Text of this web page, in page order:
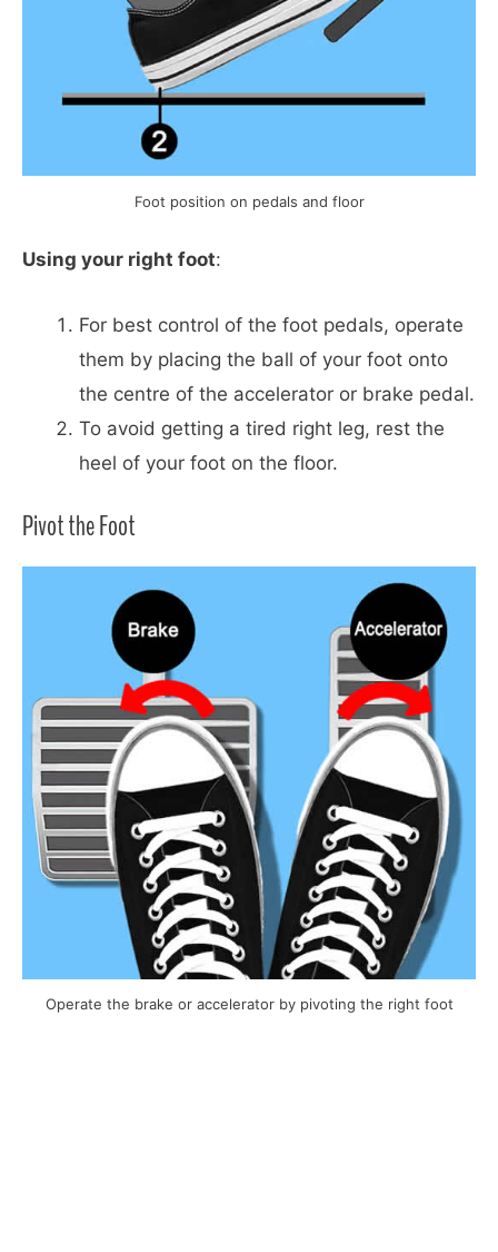
Foot position on pedals and floor
Using your right foot:
For best control of the foot pedals, operate
them by placing the ball of your foot onto
the centre of the accelerator or brake pedal.
To avoid getting a tired right leg, rest the
heel of your foot on the floor.
Pivot the Foot
Operate the brake or accelerator by pivoting the right foot